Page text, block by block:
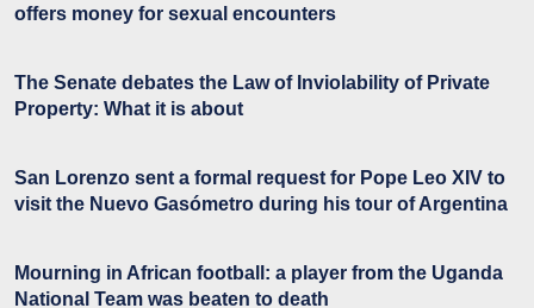
offers money for sexual encounters
The Senate debates the Law of Inviolability of Private
Property: What it is about
San Lorenzo sent a formal request for Pope Leo XIV to
visit the Nuevo Gasómetro during his tour of Argentina
Mourning in African football: a player from the Uganda
National Team was beaten to death